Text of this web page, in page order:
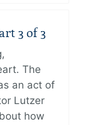
3 of 3
The
an act of
Lutzer
how